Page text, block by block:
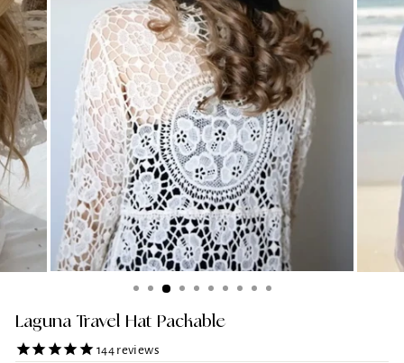
Laguna Travel Hat Packable
144reviews